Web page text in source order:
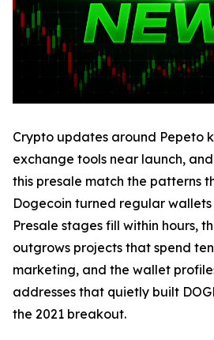
Crypto updates around Pepeto
exchange tools near launch,
this presale match the patterns
Dogecoin turned regular wallets
Presale stages fill within hours,
outgrows projects that spend
marketing, and the wallet
addresses that quietly built
the 2021 breakout.